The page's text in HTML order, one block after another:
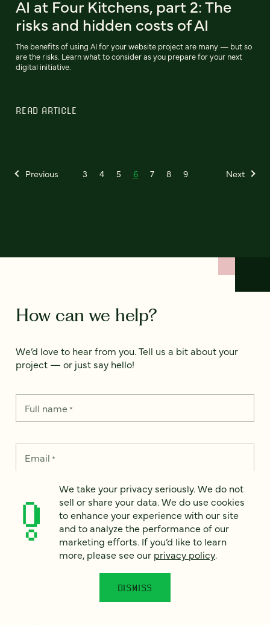
AI at Four Kitchens, part 2: The
risks and hidden costs of AI
The benefits of using AI for your website project are many — but so
are the risks. Learn what to consider as you prepare for your next
digital initiative.
READ ARTICLE
Previous 3 4 5 6 7 8 9 Next
How can we help?
We’d love to hear from you. Tell us a bit about your
project — or just say hello!
Full name*
Email *
*
How can we help?*
We take your privacy seriously. We do not
sell or share your data. We do use cookies
to enhance your experience with our site
and to analyze the performance of our
marketing efforts. If you’d like to learn
more, please see our privacy policy.
DISMISS